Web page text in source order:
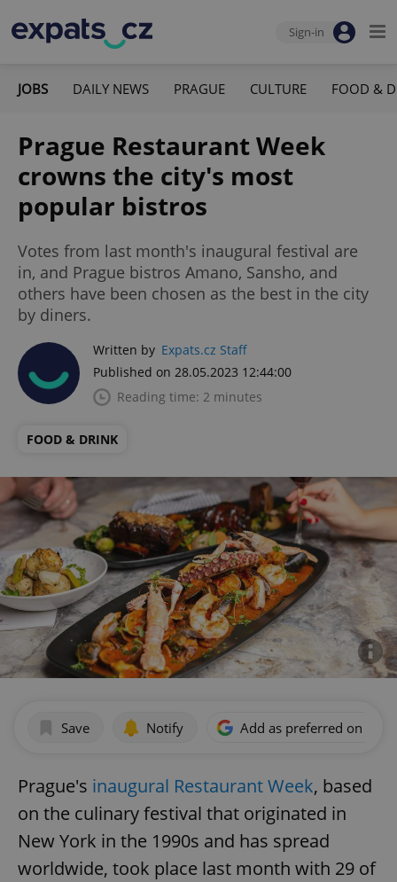
Sign-in
JOBS DAILY NEWS PRAGUE CULTURE FOOD &
Prague Restaurant Week
crowns the city's most
popular bistros
Votes from last month's inaugural festival are
in, and Prague bistros Amano, Sansho, and
others have been chosen as the best in the city
by diners.
Written by Expats.cz Staff
Published on 28.05.2023 12:44:00
Reading time: 2 minutes
FOOD & DRINK
Save Notify Add as preferred on
Prague's inaugural Restaurant Week, based
on the culinary festival that originated in
New York in the 1990s and has spread
worldwide, took place last month with 29 of